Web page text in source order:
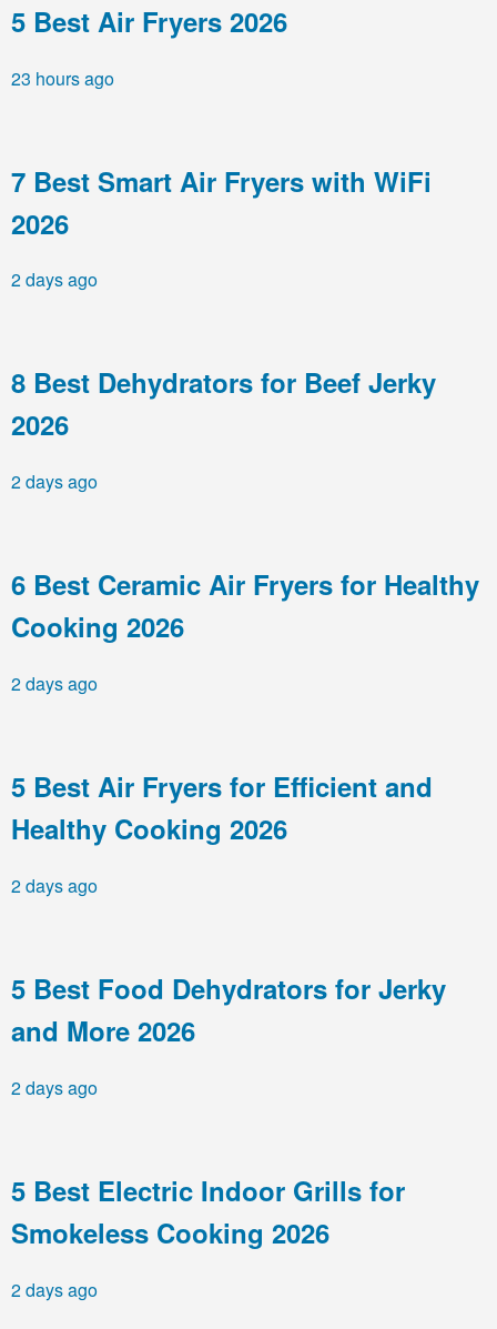
5 Best Air Fryers 2026
23 hours ago
7 Best Smart Air Fryers with WiFi
2026
2 days ago
8 Best Dehydrators for Beef Jerky
2026
2 days ago
6 Best Ceramic Air Fryers for Healthy
Cooking 2026
2 days ago
5 Best Air Fryers for Efficient and
Healthy Cooking 2026
2 days ago
5 Best Food Dehydrators for Jerky
and More 2026
2 days ago
5 Best Electric Indoor Grills for
Smokeless Cooking 2026
2 days ago